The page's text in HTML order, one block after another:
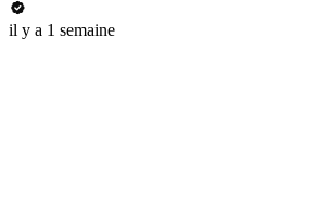
il y a 1 semaine